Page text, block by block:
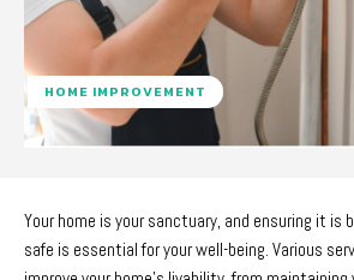
HOME IMPROVEMENT
Your home is your sanctuary, and ensuring it is
safe is essential for your well-being. Various